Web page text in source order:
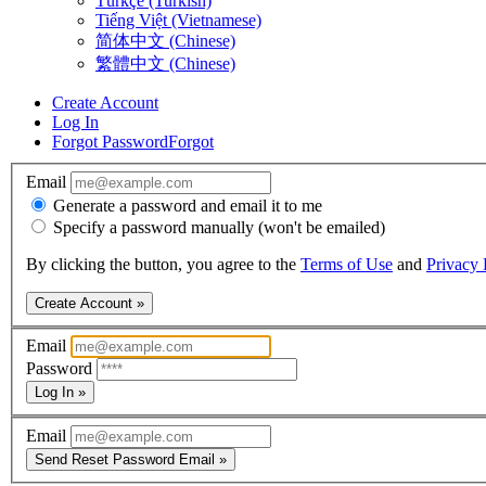
Tiếng Việt (Vietnamese)
简体中文 (Chinese)
繁體中文 (Chinese)
Create Account
Log In
Forgot PasswordForgot
Email
Generate a password and email it to me
Specify a password manually (won't be emailed)
By clicking the button, you agree to the Terms of Use and Privacy
Create Account »
Email
Password
Log In »
Email
Send Reset Password Email »